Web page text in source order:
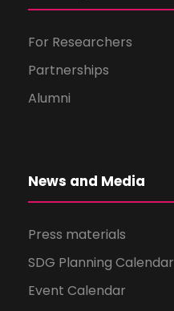
For Researchers
Partnerships
Alumni
News and Media
Press materials
SDG Planning Calendar
Event Calendar